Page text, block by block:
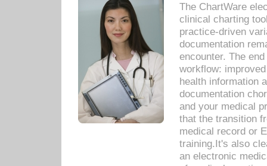
The ChartWare
clinical charting
practice-driven
documentation
encounter. The
workflow:
health information
documentation
and your medical
that the transition
medical record or
training.It's also
an electronic